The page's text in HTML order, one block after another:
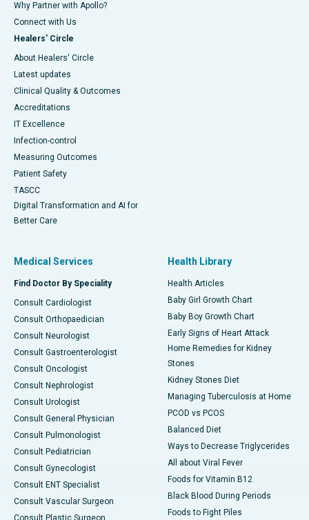
Why Partner with Apollo?
Connect with Us
Healers' Circle
About Healers' Circle
Latest updates
Clinical Quality & Outcomes
Accreditations
IT Excellence
Infection-control
Measuring Outcomes
Patient Safety
TASCC
Digital Transformation and AI for
Better Care
Medical Services
Find Doctor By Speciality
Consult Cardiologist
Consult Orthopaedician
Consult Neurologist
Consult Gastroenterologist
Consult Oncologist
Consult Nephrologist
Consult Urologist
Consult General Physician
Consult Pulmonologist
Consult Pediatrician
Consult Gynecologist
Consult ENT Specialist
Consult Vascular Surgeon
Health Library
Health Articles
Baby Girl Growth Chart
Baby Boy Growth Chart
Early Signs of Heart Attack
Home Remedies for Kidney
Stones
Kidney Stones Diet
Managing Tuberculosis at Home
PCOD vs PCOS
Balanced Diet
Ways to Decrease Triglycerides
All about Viral Fever
Foods for Vitamin B12
Black Blood During Periods
Foods to Fight Piles